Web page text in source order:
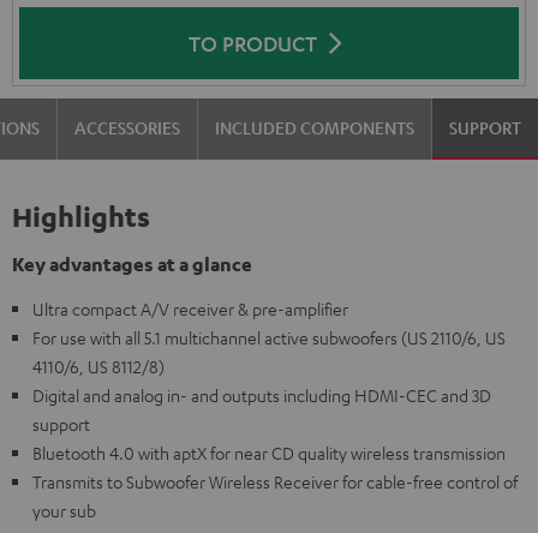
TO PRODUCT
ACCESSORIES INCLUDED COMPONENTS SUPPORT
Highlights
Key advantages at a glance
Ultra compact A/V receiver & pre-amplifier
For use with all 5.1 multichannel active subwoofers (US 2110/6, US
4110/6, US 8112/8)
Digital and analog in- and outputs including HDMI-CEC and 3D
support
Bluetooth 4.0 with aptX for near CD quality wireless transmission
Transmits to Subwoofer Wireless Receiver for cable-free control of
your sub